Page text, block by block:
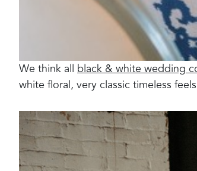
We think all black & white wedding
white floral, very classic timeless